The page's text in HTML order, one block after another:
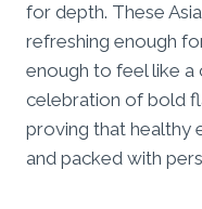
for depth. These
refreshing enough
enough to feel like a
celebration of bold
proving that healthy
and packed with